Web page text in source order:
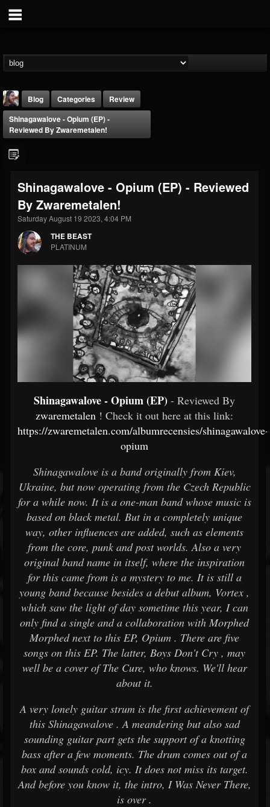
THE BEAST
@thebeast
FOLLOWERS
203493
FOLLOWING
202954
UPDATES
Forum
Blog Categories
Review
Shinagawalove - Opium (EP) -
Reviewed By Zwaremetalen!
Shinagawalove - Opium (EP) - Reviewed
By Zwaremetalen!
Saturday August 19 2023, 4:04 PM
THE BEAST
PLATINUM
Shinagawalove - Opium (EP) - Reviewed By
zwaremetalen ! Check it out here at this link:
https://zwaremetalen.com/albumrecensies/shinagawalove-
opium
Shinagawalove is a band originally from Kiev,
Ukraine, but now operating from the Czech Republic
for a while now. It is a one-man band whose music is
based on black metal. But in a completely unique
way, other influences are added, such as elements
from the core, punk and post worlds. Also a very
original band name in itself, where the inspiration
for this came from is a mystery to me. It is still a
young band because besides a debut album, Vortex ,
which saw the light of day sometime this year, I can
only find a single and a collaboration with Morphed
Morphed next to this EP, Opium . There are five
songs on this EP. The latter, Boys Don't Cry , may
well be a cover of The Cure, who knows. We'll hear
about it.
A very lonely guitar strum is the first achievement of
this Shinagawalove . A meandering but also sad
sounding guitar part gets the support of a knotting
bass after a few moments. The drum comes out of a
box and sounds cold, icy. It does not miss its target.
And before you know it, the intro, I Was Never There,
is over .